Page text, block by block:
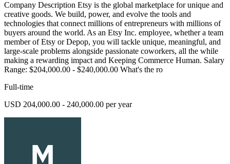
Company Description Etsy is the global marketplace for unique and
creative goods. We build, power, and evolve the tools and
technologies that connect millions of entrepreneurs with millions of
buyers around the world. As an Etsy Inc. employee, whether a team
member of Etsy or Depop, you will tackle unique, meaningful, and
large-scale problems alongside passionate coworkers, all the while
making a rewarding impact and Keeping Commerce Human. Salary
Range: $204,000.00 - $240,000.00 What's the ro
Full-time
USD 204,000.00 - 240,000.00 per year